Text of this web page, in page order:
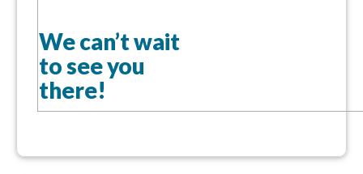
We can’t wait
to see you
there!